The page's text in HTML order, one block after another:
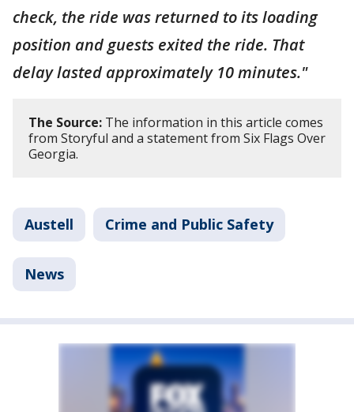
check, the ride was returned to its loading
position and guests exited the ride. That
delay lasted approximately 10 minutes."
The Source: The information in this article comes
from Storyful and a statement from Six Flags Over
Georgia.
Austell Crime and Public Safety
News